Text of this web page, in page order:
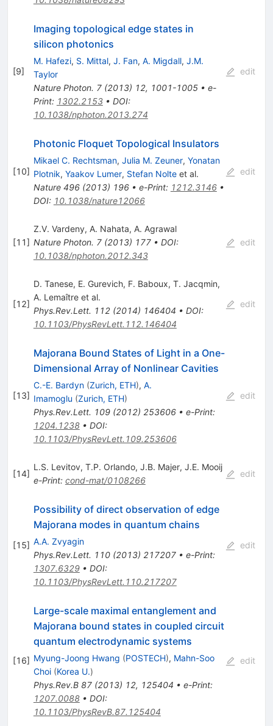
[9]
Imaging topological edge states in
silicon photonics
M. Hafezi, S. Mittal, J. Fan, A. Migdall, J.M.
Taylor
Nature Photon. 7(2013) 12, 1001-1005• e-
Print: 1302.2153• DOI:
10.1038/nphoton.2013.274
edit
[10]
Photonic Floquet Topological Insulators
Mikael C. Rechtsman, Julia M. Zeuner, Yonatan
Plotnik, Yaakov Lumer, Stefan Nolteet al.
Nature 496(2013) 196• e-Print: 1212.3146•
DOI: 10.1038/nature12066
edit
[11]
Z.V. Vardeny, A. Nahata, A. Agrawal
Nature Photon. 7(2013) 177• DOI:
10.1038/nphoton.2012.343
edit
[12]
D. Tanese, E. Gurevich, F. Baboux, T. Jacqmin,
A. Lemaîtreet al.
Phys.Rev.Lett. 112(2014) 146404 • DOI:
10.1103/PhysRevLett.112.146404
edit
[13]
Majorana Bound States of Light in a One-
Dimensional Array of Nonlinear Cavities
C.-E. Bardyn (Zurich, ETH), A.
Imamoglu (Zurich, ETH)
Phys.Rev.Lett. 109(2012) 253606• e-Print:
1204.1238• DOI:
10.1103/PhysRevLett.109.253606
edit
[14]
L.S. Levitov, T.P. Orlando, J.B. Majer, J.E. Mooij
e-Print: cond-mat/0108266
edit
[15]
Possibility of direct observation of edge
Majorana modes in quantum chains
A.A. Zvyagin
Phys.Rev.Lett. 110(2013) 217207• e-Print:
1307.6329• DOI:
10.1103/PhysRevLett.110.217207
edit
[16]
Large-scale maximal entanglement and
Majorana bound states in coupled circuit
quantum electrodynamic systems
Myung-Joong Hwang (POSTECH), Mahn-Soo
Choi (Korea U.)
Phys.Rev.B 87(2013) 12, 125404 • e-Print:
1207.0088• DOI:
10.1103/PhysRevB.87.125404
edit